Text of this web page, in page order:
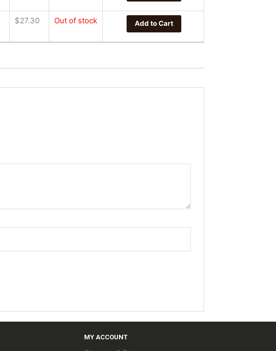
$27.30 Out of stock Add to Cart
MY ACCOUNT